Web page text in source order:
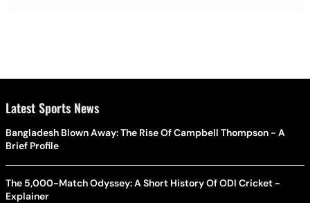
Latest Sports News
Bangladesh Blown Away: The Rise Of Campbell Thompson - A
Brief Profile
The 5,000-Match Odyssey: A Short History Of ODI Cricket -
Explainer